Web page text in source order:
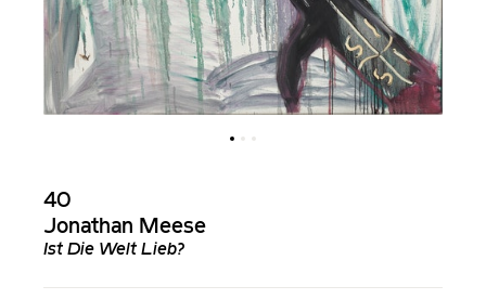
40
Jonathan Meese
Ist Die Welt Lieb?